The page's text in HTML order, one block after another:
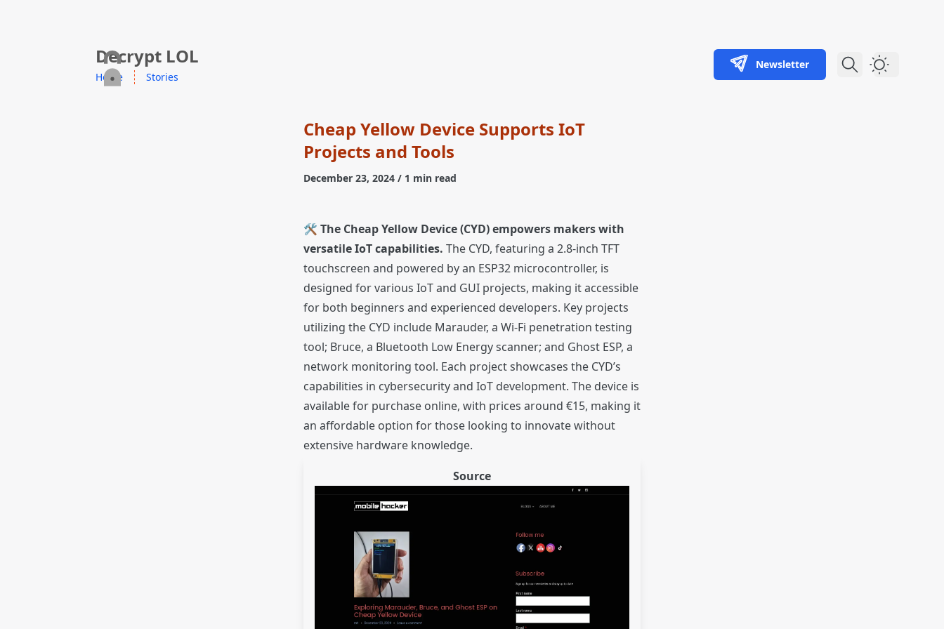
skip to contentDecrypt LOL
Home Stories
Newsletter Dark Theme
Cheap Yellow Device Supports IoT
Projects and Tools
December 23, 2024 / 1 min read
🛠️ The Cheap Yellow Device (CYD) empowers makers with
versatile IoT capabilities. The CYD, featuring a 2.8-inch TFT
touchscreen and powered by an ESP32 microcontroller, is
designed for various IoT and GUI projects, making it accessible
for both beginners and experienced developers. Key projects
utilizing the CYD include Marauder, a Wi-Fi penetration testing
tool; Bruce, a Bluetooth Low Energy scanner; and Ghost ESP, a
network monitoring tool. Each project showcases the CYD’s
capabilities in cybersecurity and IoT development. The device is
available for purchase online, with prices around €15, making it
an affordable option for those looking to innovate without
extensive hardware knowledge.
Source